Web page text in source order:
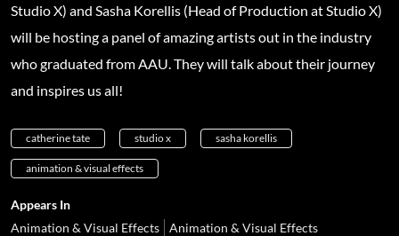
Studio X) and Sasha Korellis (Head of Production at Studio X)
will be hosting a panel of amazing artists out in the industry
who graduated from AAU. They will talk about their journey
and inspires us all!
catherine tate studio x sasha korellis
animation & visual effects
Appears In
Animation & Visual Effects
Animation & Visual Effects